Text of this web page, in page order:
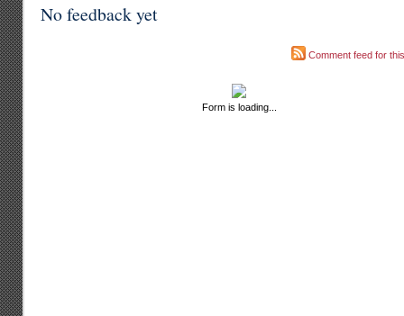
No feedback yet
Comment feed for
Form is loading...